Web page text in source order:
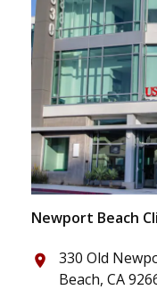
Newport Beach
place
330 Old
Beach, CA